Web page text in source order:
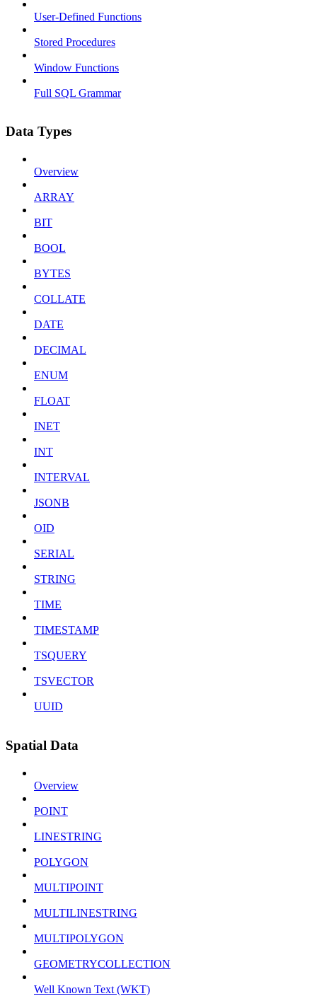
User-Defined Functions
Stored Procedures
Window Functions
Full SQL Grammar
Data Types
Overview
ARRAY
BIT
BOOL
BYTES
COLLATE
DATE
DECIMAL
ENUM
FLOAT
INET
INT
INTERVAL
JSONB
OID
SERIAL
STRING
TIME
TIMESTAMP
TSQUERY
TSVECTOR
UUID
Spatial Data
Overview
POINT
LINESTRING
POLYGON
MULTIPOINT
MULTILINESTRING
MULTIPOLYGON
GEOMETRYCOLLECTION
Well Known Text (WKT)